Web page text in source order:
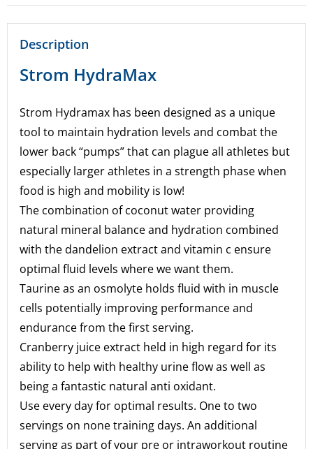
Description
Strom HydraMax
Strom Hydramax has been designed as a unique
tool to maintain hydration levels and combat the
lower back “pumps” that can plague all athletes but
especially larger athletes in a strength phase when
food is high and mobility is low!
The combination of coconut water providing
natural mineral balance and hydration combined
with the dandelion extract and vitamin c ensure
optimal fluid levels where we want them.
Taurine as an osmolyte holds fluid with in muscle
cells potentially improving performance and
endurance from the first serving.
Cranberry juice extract held in high regard for its
ability to help with healthy urine flow as well as
being a fantastic natural anti oxidant.
Use every day for optimal results. One to two
servings on none training days. An additional
serving as part of your pre or intraworkout routine